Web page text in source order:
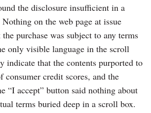
the disclosure insufficient in a
on the web page at issue
purchase was subject to any terms
only visible language in the scroll
indicate that the contents purported to
consumer credit scores, and the
“I accept” button said nothing about
terms buried deep in a scroll box.